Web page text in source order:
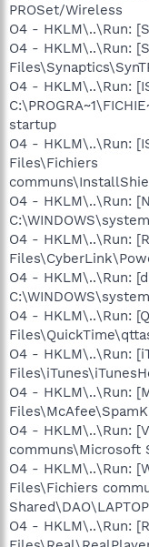
PROSet/Wireless
O4 - HKLM\..\Run:
O4 - HKLM\..\Run:
O4 - HKLM\..\Run:
startup
O4 - HKLM\..\Run:
Files\Fichiers
O4 - HKLM\..\Run:
O4 - HKLM\..\Run:
O4 - HKLM\..\Run:
O4 - HKLM\..\Run:
O4 - HKLM\..\Run:
O4 - HKLM\..\Run:
O4 - HKLM\..\Run:
communs\Microsoft
O4 - HKLM\..\Run:
Files\Fichiers
O4 - HKLM\..\Run: